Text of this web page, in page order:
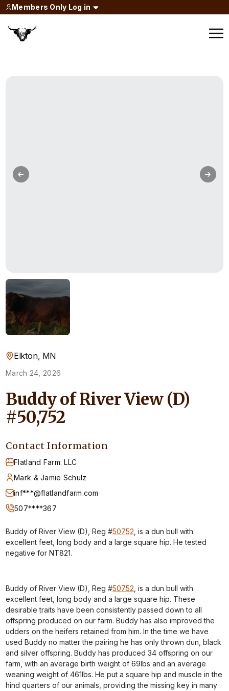
Members Only Log in
Elkton, MN
March 24, 2026
Buddy of River View (D)
#50,752
Contact Information
Flatland Farm. LLC
Mark & Jamie Schulz
inf***@flatlandfarm.com
507****367
Buddy of River View (D), Reg #50752 , is a dun bull with
excellent feet, long body and a large square hip. He tested
negative for NT821.
Buddy of River View (D), Reg #50752 , is a dun bull with
excellent feet, long body and a large square hip. These
desirable traits have been consistently passed down to all
offspring produced on our farm. Buddy has also improved the
udders on the heifers retained from him. In the time we have
used Buddy no matter the pairing he has only thrown dun, black
and silver offspring. Buddy has produced 34 offspring on our
farm, with an average birth weight of 69lbs and an average
weaning weight of 461lbs. He put a square hip and muscle in the
hind quarters of our animals, providing the missing key in many